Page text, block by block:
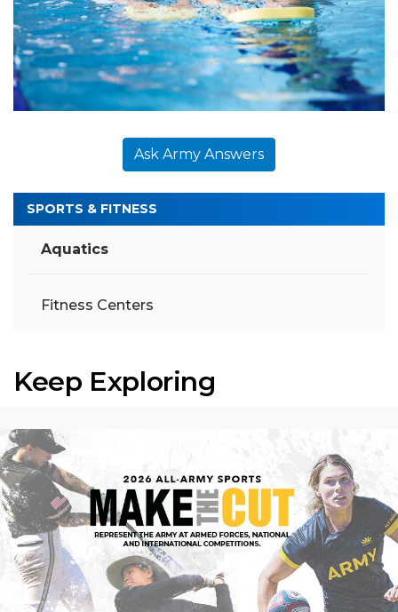
Ask Army Answers
SPORTS & FITNESS
Aquatics
Fitness Centers
Keep Exploring